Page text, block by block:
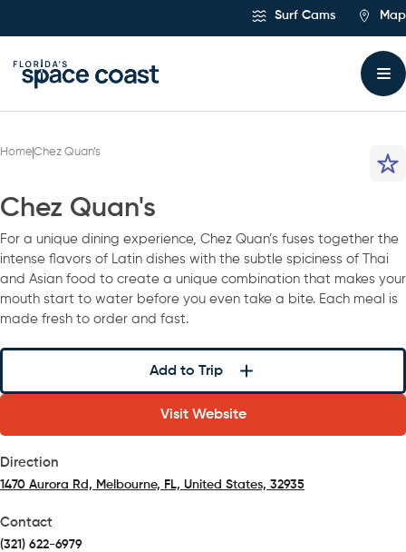
Surf Cams Map
HomeChez Quan’s
Chez Quan's
For a unique dining experience, Chez Quan’s fuses together the
intense flavors of Latin dishes with the subtle spiciness of Thai
and Asian food to create a unique combination that makes your
mouth start to water before you even take a bite. Each meal is
made fresh to order and fast.
Add to Trip
Visit Website
Direction
1470 Aurora Rd, Melbourne, FL, United States, 32935
Contact
(321) 622-6979